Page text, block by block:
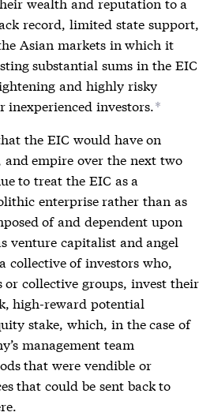
record, limited state support,
Asian markets in which it
substantial sums in the EIC
and highly risky
inexperienced investors.*
the EIC would have on
empire over the next two
to treat the EIC as a
enterprise rather than as
of and dependent upon
venture capitalist and angel
collective of investors who,
collective groups, invest their
high-reward potential
stake, which, in the case of
management team
that were vendible or
that could be sent back to